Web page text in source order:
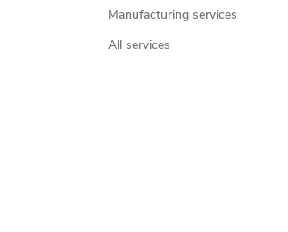
Manufacturing services
All services